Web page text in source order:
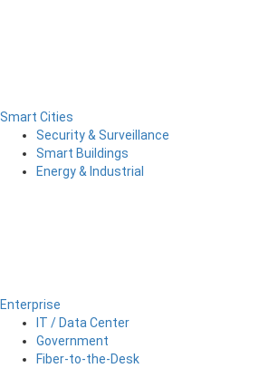
Smart Cities
Security & Surveillance
Smart Buildings
Energy & Industrial
Enterprise
IT / Data Center
Government
Fiber-to-the-Desk